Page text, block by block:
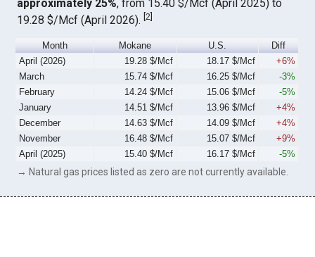
approximately 25%, from 15.40 $/Mcf (April 2025) to
19.28 $/Mcf (April 2026).[2]
Month Mokane U.S.
Diff
April (2026)
19.28 $/Mcf 18.17 $/Mcf
+6%
March
15.74 $/Mcf 16.25 $/Mcf
-3%
February
14.24 $/Mcf 15.06 $/Mcf
-5%
January
14.51 $/Mcf 13.96 $/Mcf
+4%
December
14.63 $/Mcf 14.09 $/Mcf
+4%
November
16.48 $/Mcf 15.07 $/Mcf
+9%
April (2025)
15.40 $/Mcf 16.17 $/Mcf -5%
→ Natural gas prices listed as zero are not currently available.